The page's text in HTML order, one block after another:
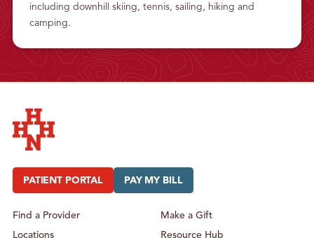
including downhill skiing, tennis, sailing, hiking and
camping.
PATIENT PORTAL PAY MY BILL
Find a Provider
Locations
Make a Gift
Resource Hub